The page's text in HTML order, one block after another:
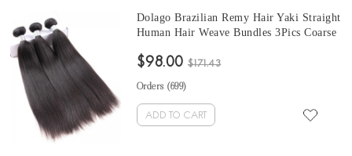
Dolago Brazilian Remy Hair Yaki Straight
Human Hair Weave Bundles 3Pics Coarse
10-30 Inches yaki straight hair weave
$98.00 $171.43
Orders (699)
ADD TO CART